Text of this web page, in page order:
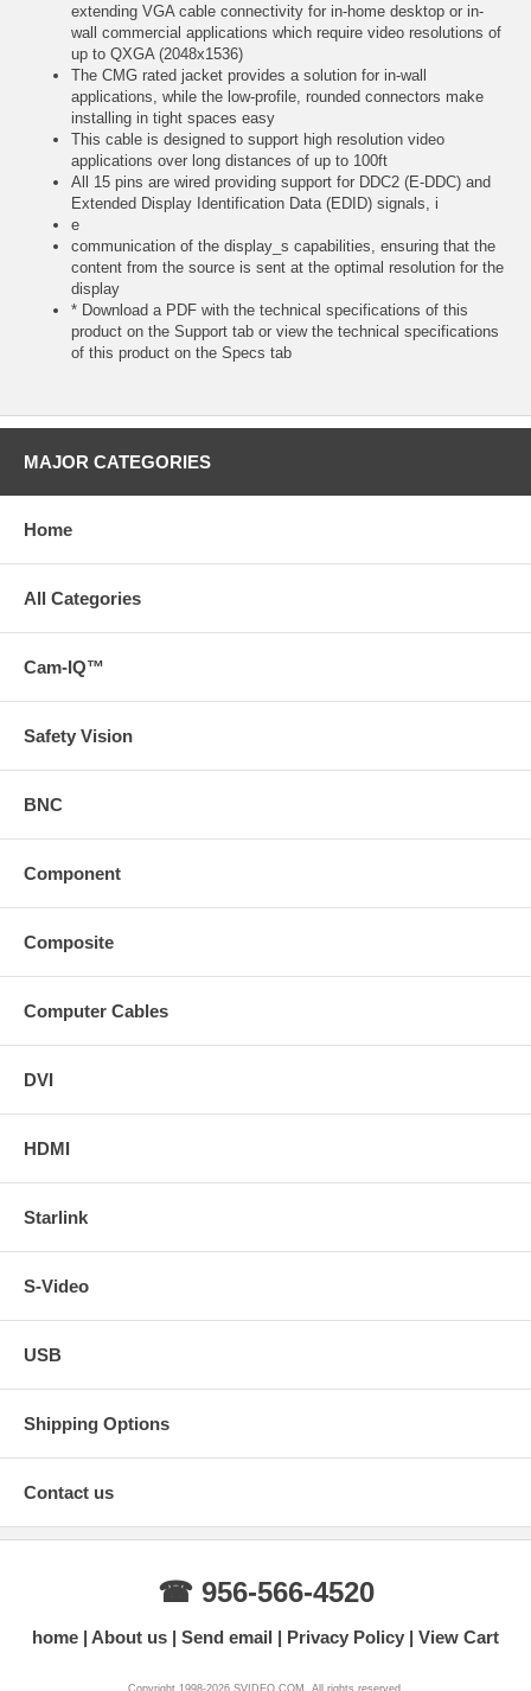
extending VGA cable connectivity for in-home desktop or in-
wall commercial applications which require video resolutions of
up to QXGA (2048x1536)
The CMG rated jacket provides a solution for in-wall
applications, while the low-profile, rounded connectors make
installing in tight spaces easy
This cable is designed to support high resolution video
applications over long distances of up to 100ft
All 15 pins are wired providing support for DDC2 (E-DDC) and
Extended Display Identification Data (EDID) signals, i
e
communication of the display_s capabilities, ensuring that the
content from the source is sent at the optimal resolution for the
display
* Download a PDF with the technical specifications of this
product on the Support tab or view the technical specifications
of this product on the Specs tab
MAJOR CATEGORIES
Home
All Categories
Cam-IQ™
Safety Vision
BNC
Component
Composite
Computer Cables
DVI
HDMI
Starlink
S-Video
USB
Shipping Options
Contact us
☎ 956-566-4520
home About us Send email Privacy Policy View Cart
Copyright 1998-2026 SVIDEO.COM. All rights reserved.